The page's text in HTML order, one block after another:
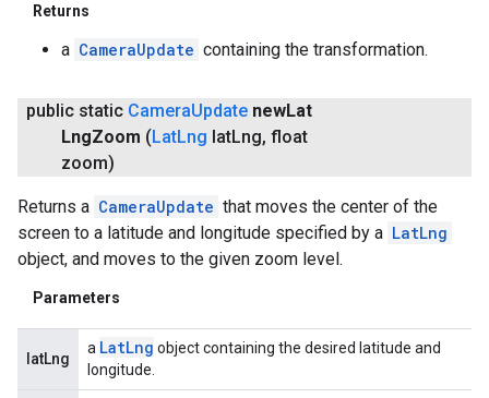
Returns
a CameraUpdate containing the transformation.
public static CameraUpdate newLat
LngZoom (LatLng latLng, float
zoom)
Returns a CameraUpdate that moves the center of the
screen to a latitude and longitude specified by a LatLng
object, and moves to the given zoom level.
Parameters
latLng
a LatLng object containing the desired latitude and
longitude.